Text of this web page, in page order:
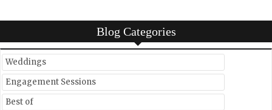
Blog Categories
Weddings
Engagement Sessions
Best of